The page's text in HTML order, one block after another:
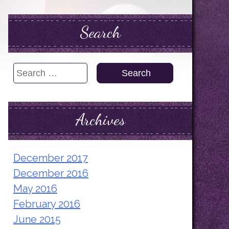
Search
Search
Archives
December 2017
December 2016
May 2016
February 2016
June 2015